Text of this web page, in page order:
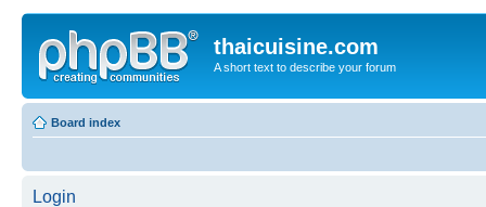
thaicuisine.com
A short text to describe your forum
Board index
Login